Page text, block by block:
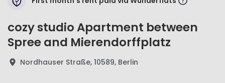
cozy studio Apartment between
Spree and Mierendorffplatz
Nordhauser Straße, 10589, Berlin